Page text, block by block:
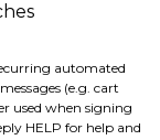
automated
(e.g. cart
used when signing
HELP for help and